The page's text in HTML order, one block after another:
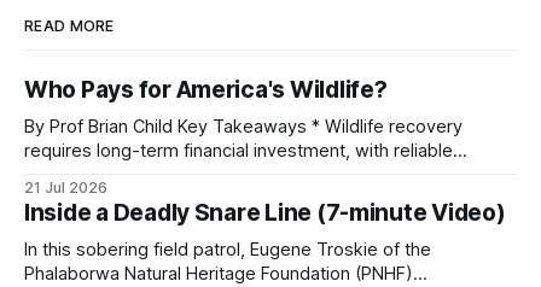
READ MORE
Who Pays for America's Wildlife?
By Prof Brian Child Key Takeaways * Wildlife recovery
requires long-term financial investment, with reliable
protection, and enforcement. * When local communities,
landowners, and governments receive tangible economic
returns, they have a powerful incentive to protect wildlife
and its habitat. * Across North America and much
21 Jul 2026
Inside a Deadly Snare Line (7-minute Video)
In this sobering field patrol, Eugene Troskie of the
Phalaborwa Natural Heritage Foundation (PNHF)